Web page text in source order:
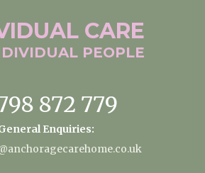
CARE
PEOPLE
872 779
Enquiries: